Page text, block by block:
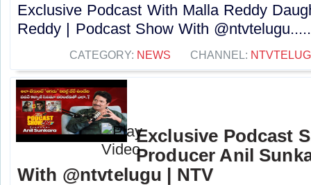
Exclusive Podcast With Malla Reddy
Reddy | Podcast Show With
CATEGORY: NEWS CHANNEL:
Exclusive Podcast
Producer Anil
With @ntvtelugu | NTV